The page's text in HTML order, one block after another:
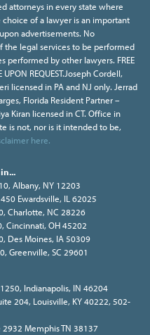
attorneys in every state where
of a lawyer is an important
advertisements. No
the legal services to be performed
performed by other lawyers. FREE
UPON REQUEST.Joseph Cordell,
licensed in PA and NJ only. Jerrad
Florida Resident Partner –
Kiran licensed in CT. Office in
is not, nor is it intended to be,
here.
Albany, NY 12203
Ewardsville, IL 62025
Charlotte, NC 28226
Cincinnati, OH 45202
Des Moines, IA 50309
Greenville, SC 29601
Indianapolis, IN 46204
204, Louisville, KY 40222, 502-
Memphis TN 38137